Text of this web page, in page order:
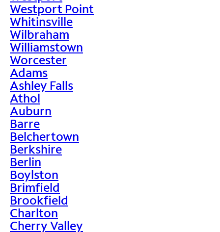
Westport Point
Whitinsville
Wilbraham
Williamstown
Worcester
Adams
Ashley Falls
Athol
Auburn
Barre
Belchertown
Berkshire
Berlin
Boylston
Brimfield
Brookfield
Charlton
Cherry Valley